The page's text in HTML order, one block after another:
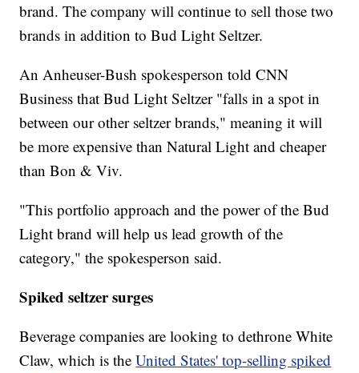
brand. The company will continue to sell those two
brands in addition to Bud Light Seltzer.
An Anheuser-Bush spokesperson told CNN
Business that Bud Light Seltzer "falls in a spot in
between our other seltzer brands," meaning it will
be more expensive than Natural Light and cheaper
than Bon & Viv.
"This portfolio approach and the power of the Bud
Light brand will help us lead growth of the
category," the spokesperson said.
Spiked seltzer surges
Beverage companies are looking to dethrone White
Claw, which is theUnited States' top-selling spiked